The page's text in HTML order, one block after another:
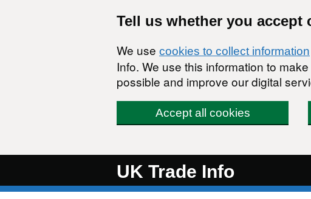
Tell us whether you accept
We use cookies to collect information
Info. We use this information to
possible and improve our digital
Accept all cookies
UK Trade Info